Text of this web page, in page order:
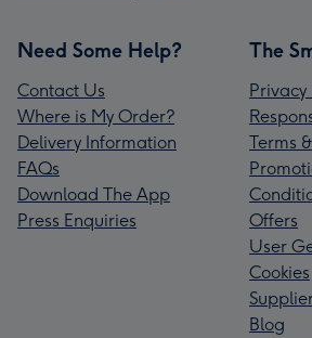
Need Some Help?
Contact Us
Where is My Order?
Delivery Information
FAQs
Download The App
Press Enquiries
The
Terms
Offers
User
Cookies
Blog